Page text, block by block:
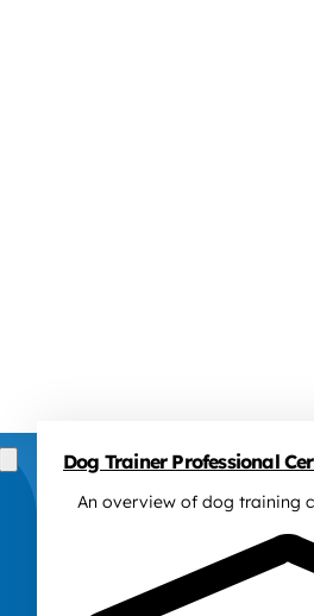
Dog Trainer Professional
An overview of dog training